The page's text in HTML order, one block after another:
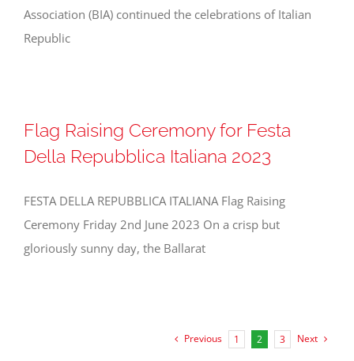
Association (BIA) continued the celebrations of Italian
Republic
Flag Raising Ceremony for Festa
Della Repubblica Italiana 2023
FESTA DELLA REPUBBLICA ITALIANA Flag Raising
Ceremony Friday 2nd June 2023 On a crisp but
gloriously sunny day, the Ballarat
Previous 1 2 3 Next